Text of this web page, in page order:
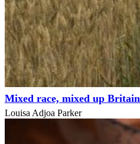
Mixed race, mixed up Britain
Louisa Adjoa Parker